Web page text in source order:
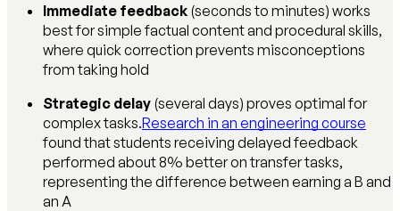
Immediate feedback (seconds to minutes) works
best for simple factual content and procedural skills,
where quick correction prevents misconceptions
from taking hold
Strategic delay (several days) proves optimal for
complex tasks.Research in an engineering course
found that students receiving delayed feedback
performed about 8% better on transfer tasks,
representing the difference between earning a B and
an A